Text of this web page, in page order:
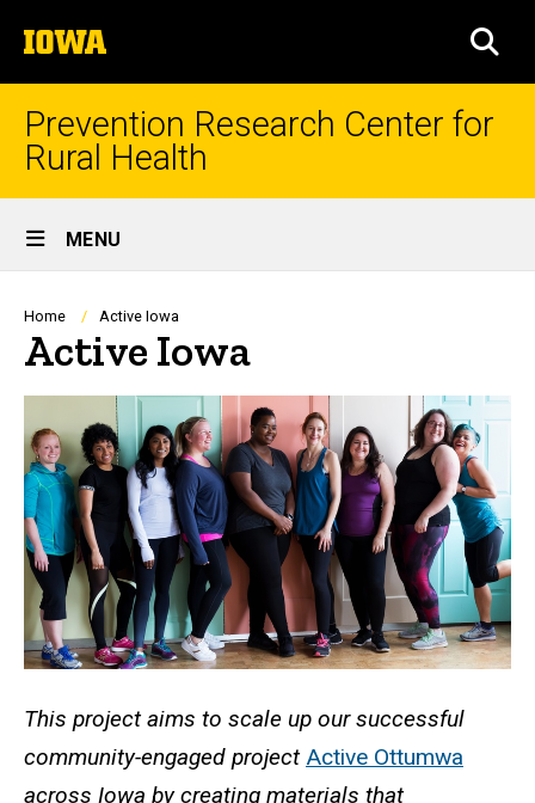
to
content
The
University
of
Prevention Research Center for
Rural Health
Site
Main
Navigation
MENU
Breadcrumb
Home Active Iowa
Active Iowa
This project aims to scale up our successful
community-engaged project Active Ottumwa
across Iowa by creating materials that